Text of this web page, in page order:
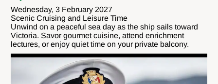
Wednesday, 3 February 2027
Scenic Cruising and Leisure Time
Unwind on a peaceful sea day as the ship sails toward
Victoria. Savor gourmet cuisine, attend enrichment
lectures, or enjoy quiet time on your private balcony.